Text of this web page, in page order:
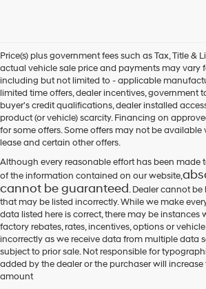
Price(s) plus government fees such as Tax, Title &
actual vehicle sale price and payments may vary
including but not limited to - applicable
limited time offers, dealer incentives, government
buyer's credit qualifications, dealer installed
product (or vehicle) scarcity. Financing on
for some offers. Some offers may not be
lease and certain other offers.
Although every reasonable effort has been made
of the information contained on our website,
cannot be guaranteed. Dealer cannot
that may be listed incorrectly. While we make
data listed here is correct, there may be instances
factory rebates, rates, incentives, options or
incorrectly as we receive data from multiple data
subject to prior sale. Not responsible for
added by the dealer or the purchaser will
amount